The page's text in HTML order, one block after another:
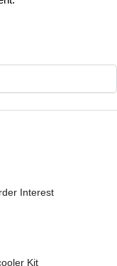
Interest
Kit